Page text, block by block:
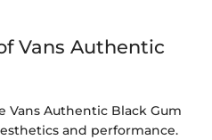
Vans Authentic
Vans Authentic Black Gum
and performance.